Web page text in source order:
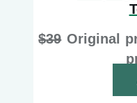
$39 Original